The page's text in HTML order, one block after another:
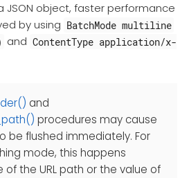
object, faster performance
by using BatchMode multiline
and ContentType application/x-
and
procedures may cause
be flushed immediately. For
mode, this happens
of the URL path or the value of